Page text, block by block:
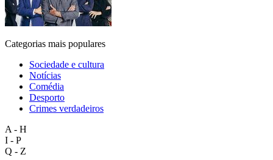
Categorias mais populares
Sociedade e cultura
Notícias
Comédia
Desporto
Crimes verdadeiros
A - H
I - P
Q - Z